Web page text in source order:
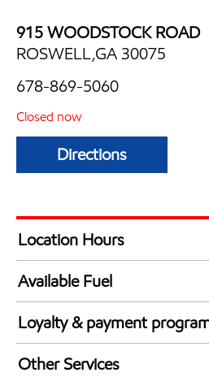
915 WOODSTOCK ROAD
ROSWELL,GA 30075
678-869-5060
Closed now
Directions
Location Hours
Mon
Tue
Wed
Thu
Fri
Available Fuel
Synergy Diesel Efficient /
Loyalty & payment
Walmart+
Other Services